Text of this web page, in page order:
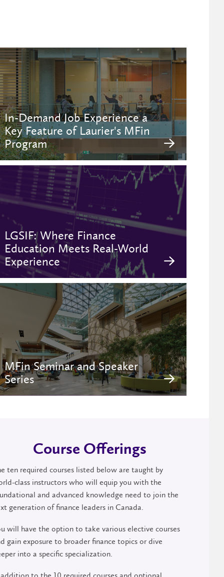
In-Demand Job Experience a
Key Feature of Laurier's MFin
Program
LGSIF: Where Finance
Education Meets Real-World
Experience
MFin Seminar and Speaker
Series
Course Offerings
ten required courses listed below are taught by
class instructors who will equip you with the
and advanced knowledge need to join the
generation of finance leaders in Canada.
will have the option to take various elective courses
gain exposure to broader finance topics or dive
into a specific specialization.